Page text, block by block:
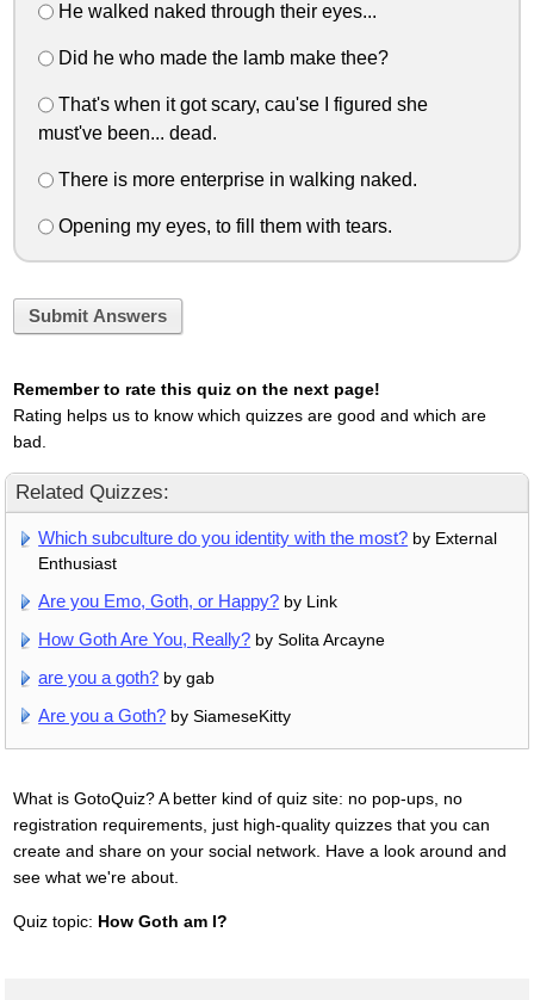
He walked naked through their eyes...
Did he who made the lamb make thee?
That's when it got scary, cau'se I figured she
must've been... dead.
There is more enterprise in walking naked.
Opening my eyes, to fill them with tears.
Submit Answers
Remember to rate this quiz on the next page!
Rating helps us to know which quizzes are good and which are
bad.
Related Quizzes:
Which subculture do you identity with the most? by External
Enthusiast
Are you Emo, Goth, or Happy? by Link
How Goth Are You, Really? by Solita Arcayne
are you a goth? by gab
Are you a Goth? by SiameseKitty
What is GotoQuiz? A better kind of quiz site: no pop-ups, no
registration requirements, just high-quality quizzes that you can
create and share on your social network. Have a look around and
see what we're about.
Quiz topic: How Goth am I?